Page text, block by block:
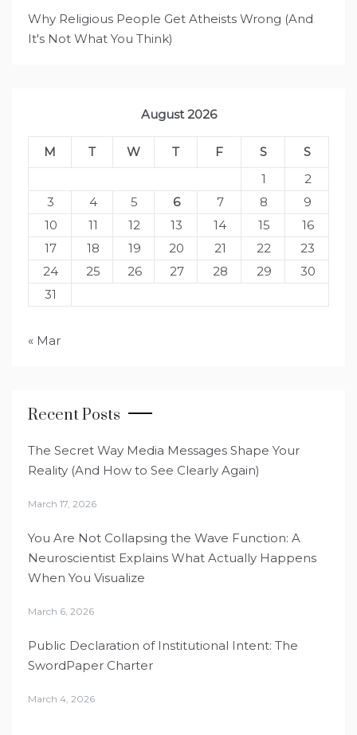
Why Religious People Get Atheists Wrong (And
It's Not What You Think)
August 2026
M T W T F S
S
1
2
3
4 5 6 7 8
9
10
11 12 13 14 15
16
17
18 19 20 21 22
23
24
25 26 27 28 29
30
31
« Mar
Recent Posts
The Secret Way Media Messages Shape Your
Reality (And How to See Clearly Again)
March 17, 2026
You Are Not Collapsing the Wave Function: A
Neuroscientist Explains What Actually Happens
When You Visualize
March 6, 2026
Public Declaration of Institutional Intent: The
SwordPaper Charter
March 4, 2026